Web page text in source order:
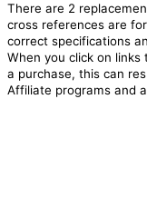
There are 2
cross references are
correct specifications
When you click on
a purchase, this can
Affiliate programs and